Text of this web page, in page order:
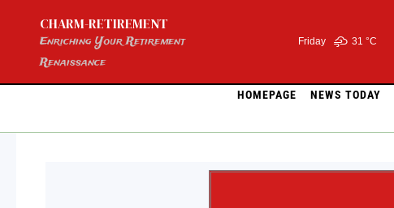
content
CHARM-RETIREMENT
Enriching Your Retirement
Renaissance
Friday 31 °C
HOMEPAGE NEWS TODAY